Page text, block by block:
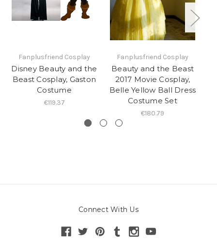
Fanplusfriend Cosplay
Disney Beauty and the
Beast Cosplay, Gaston
Costume
€119.37
Fanplusfriend Cosplay
Beauty and the Beast
2017 Movie Cosplay,
Belle Yellow Ball Dress
Costume Set
€180.79
Connect With Us